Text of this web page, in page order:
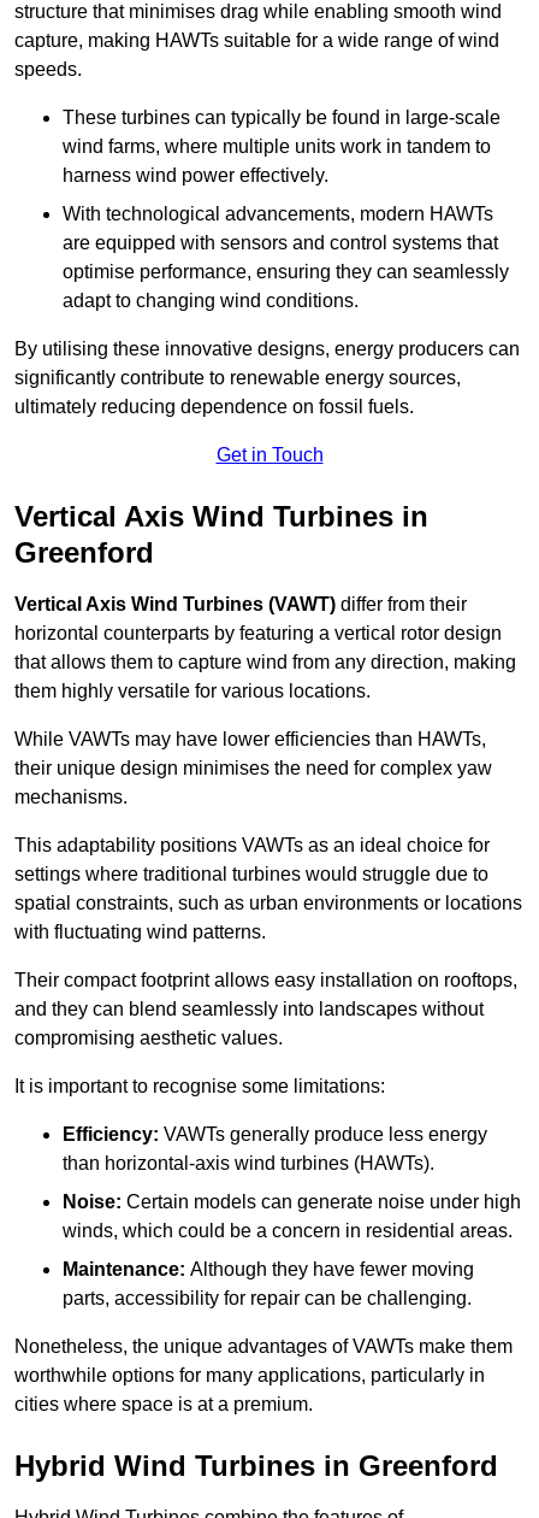
structure that minimises drag while enabling smooth wind
capture, making HAWTs suitable for a wide range of wind
speeds.
These turbines can typically be found in large-scale
wind farms, where multiple units work in tandem to
harness wind power effectively.
With technological advancements, modern HAWTs
are equipped with sensors and control systems that
optimise performance, ensuring they can seamlessly
adapt to changing wind conditions.
By utilising these innovative designs, energy producers can
significantly contribute to renewable energy sources,
ultimately reducing dependence on fossil fuels.
Get in Touch
Vertical Axis Wind Turbines in
Greenford
Vertical Axis Wind Turbines (VAWT) differ from their
horizontal counterparts by featuring a vertical rotor design
that allows them to capture wind from any direction, making
them highly versatile for various locations.
While VAWTs may have lower efficiencies than HAWTs,
their unique design minimises the need for complex yaw
mechanisms.
This adaptability positions VAWTs as an ideal choice for
settings where traditional turbines would struggle due to
spatial constraints, such as urban environments or locations
with fluctuating wind patterns.
Their compact footprint allows easy installation on rooftops,
and they can blend seamlessly into landscapes without
compromising aesthetic values.
It is important to recognise some limitations:
Efficiency: VAWTs generally produce less energy
than horizontal-axis wind turbines (HAWTs).
Noise: Certain models can generate noise under high
winds, which could be a concern in residential areas.
Maintenance: Although they have fewer moving
parts, accessibility for repair can be challenging.
Nonetheless, the unique advantages of VAWTs make them
worthwhile options for many applications, particularly in
cities where space is at a premium.
Hybrid Wind Turbines in Greenford